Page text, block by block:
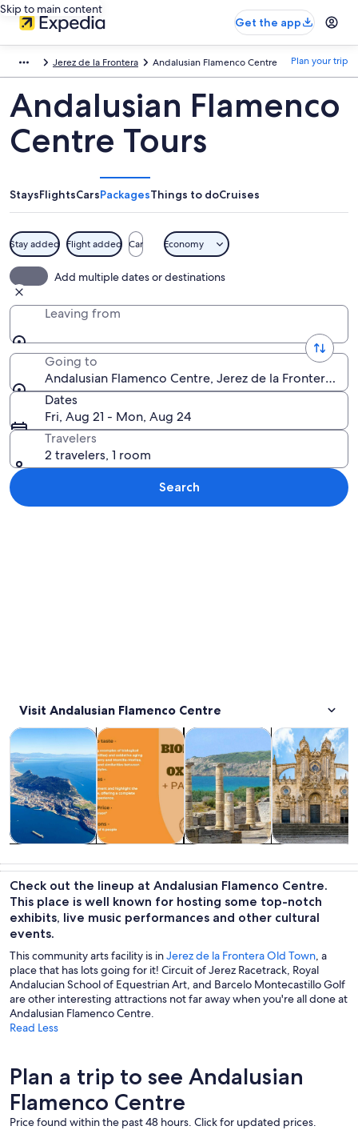
Skip to main content
Get the app
Jerez de la Frontera Andalusian Flamenco Centre Plan your trip
Andalusian Flamenco
Centre Tours
StaysFlightsCarsPackagesThings to doCruises
Stay added Flight added Car Economy
Add multiple dates or destinations
Leaving from
Going to
Andalusian Flamenco Centre, Jerez de la Frontera,
Dates
Fri, Aug 21 - Mon, Aug 24
Travelers
2 travelers, 1 room
Search
Visit Andalusian Flamenco Centre
trips
Tours & day tripsOpens in new tab
nightlife
Food, drink & nightlife Opens in new tab
culture
History & cultureOpens in
concerts
Shows &
Check out the lineup at Andalusian Flamenco Centre.
This place is well known for hosting some top-notch
exhibits, live music performances and other cultural
events.
This community arts facility is inJerez de la Frontera Old Town, a
place that has lots going for it! Circuit of Jerez Racetrack, Royal
Andalucian School of Equestrian Art, and Barcelo Montecastillo Golf
are other interesting attractions not far away when you're all done at
Andalusian Flamenco Centre.
Read Less
Plan a trip to see Andalusian
Flamenco Centre
Price found within the past 48 hours. Click for updated prices.